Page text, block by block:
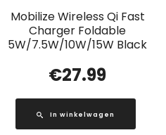
Mobilize Wireless Qi Fast
Charger Foldable
5W/7.5W/10W/15W Black
€27.99
In winkelwagen